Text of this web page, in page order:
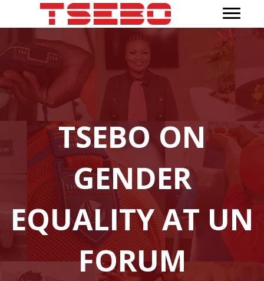
TSEBO ON
GENDER
EQUALITY AT UN
FORUM